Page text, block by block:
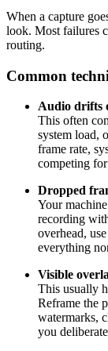
When a capture
look. Most failures
routing.
Common
Audio drifts
This often
system load,
frame rate,
competing for
Dropped
Your
recording
overhead,
everything
Visible
This usually
Reframe the
watermarks,
you